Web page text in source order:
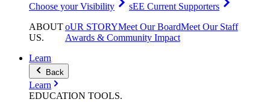
Choose your Visibility
sEE Current Supporters
ABOUT
US.
oUR STORYMeet Our BoardMeet Our Staff
Awards & Community Impact
Learn
Back
Learn
EDUCATION TOOLS.